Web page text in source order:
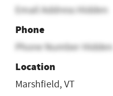
Email Address Hidden
Phone
Phone Number Hidden
Location
Marshfield, VT